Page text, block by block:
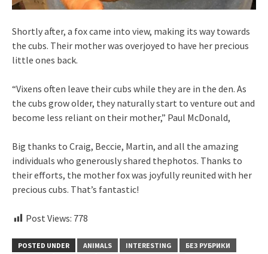
Shortly after, a fox came into view, making its way towards
the cubs. Their mother was overjoyed to have her precious
little ones back.
“Vixens often leave their cubs while they are in the den. As
the cubs grow older, they naturally start to venture out and
become less reliant on their mother,” Paul McDonald,
Big thanks to Craig, Beccie, Martin, and all the amazing
individuals who generously shared thephotos. Thanks to
their efforts, the mother fox was joyfully reunited with her
precious cubs. That’s fantastic!
Post Views: 778
POSTED UNDER ANIMALS INTERESTING
БЕЗ РУБРИКИ